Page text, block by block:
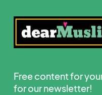
Free content for
for our newsletter!